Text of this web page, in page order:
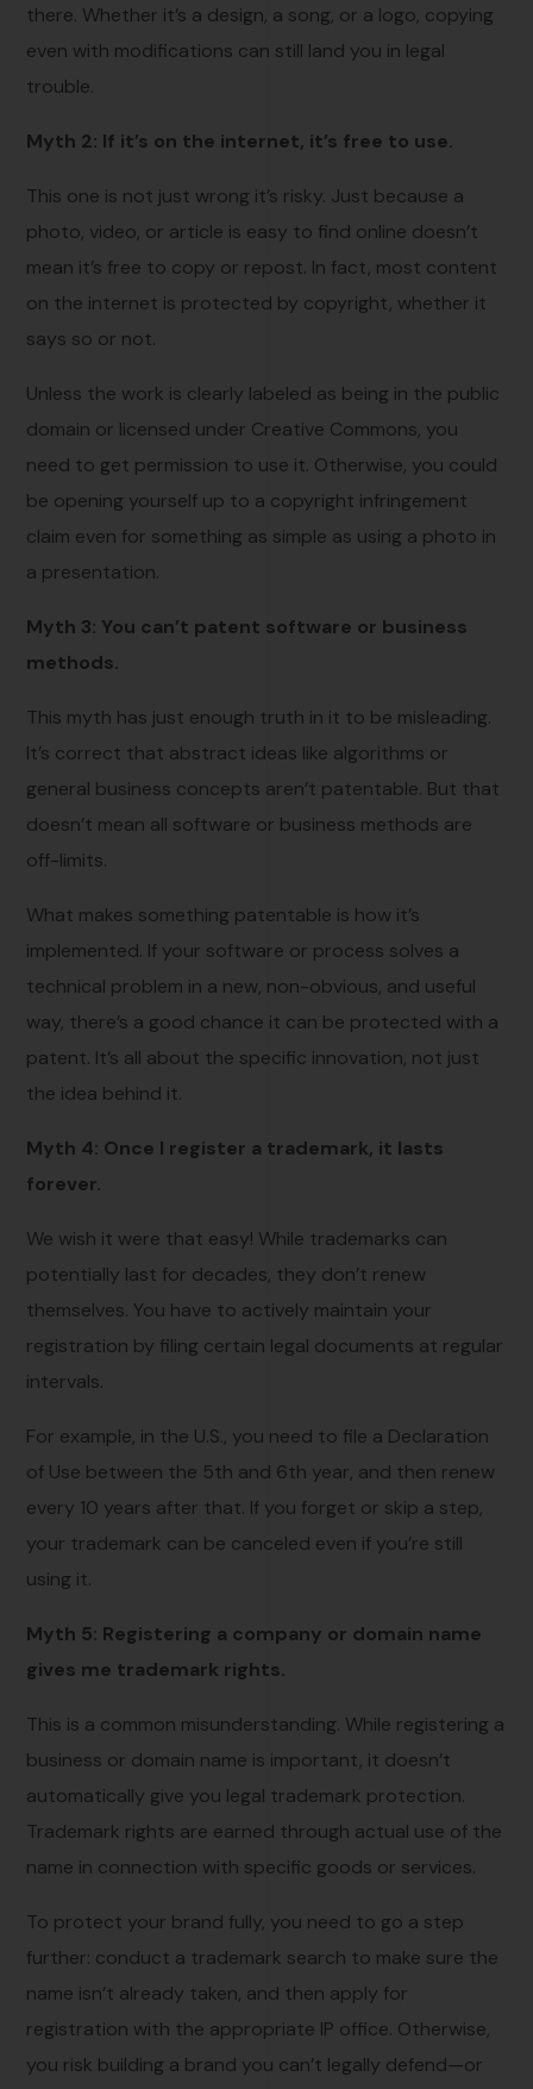
there. Whether it’s a design, a song, or a logo, copying
even with modifications can still land you in legal
trouble.
Myth 2: If it’s on the internet, it’s free to use.
This one is not just wrong it’s risky. Just because a
photo, video, or article is easy to find online doesn’t
mean it’s free to copy or repost. In fact, most content
on the internet is protected by copyright, whether it
says so or not.
Unless the work is clearly labeled as being in the public
domain or licensed under Creative Commons, you
need to get permission to use it. Otherwise, you could
be opening yourself up to a copyright infringement
claim even for something as simple as using a photo in
a presentation.
Myth 3: You can’t patent software or business
methods.
This myth has just enough truth in it to be misleading.
It’s correct that abstract ideas like algorithms or
general business concepts aren’t patentable. But that
doesn’t mean all software or business methods are
off-limits.
What makes something patentable is how it’s
implemented. If your software or process solves a
technical problem in a new, non-obvious, and useful
way, there’s a good chance it can be protected with a
patent. It’s all about the specific innovation, not just
the idea behind it.
Myth 4: Once I register a trademark, it lasts
forever.
We wish it were that easy! While trademarks can
potentially last for decades, they don’t renew
themselves. You have to actively maintain your
registration by filing certain legal documents at regular
intervals.
For example, in the U.S., you need to file a Declaration
of Use between the 5th and 6th year, and then renew
every 10 years after that. If you forget or skip a step,
your trademark can be canceled even if you’re still
using it.
Myth 5: Registering a company or domain name
gives me trademark rights.
This is a common misunderstanding. While registering a
business or domain name is important, it doesn’t
automatically give you legal trademark protection.
Trademark rights are earned through actual use of the
name in connection with specific goods or services.
To protect your brand fully, you need to go a step
further: conduct a trademark search to make sure the
name isn’t already taken, and then apply for
registration with the appropriate IP office. Otherwise,
you risk building a brand you can’t legally defend—or